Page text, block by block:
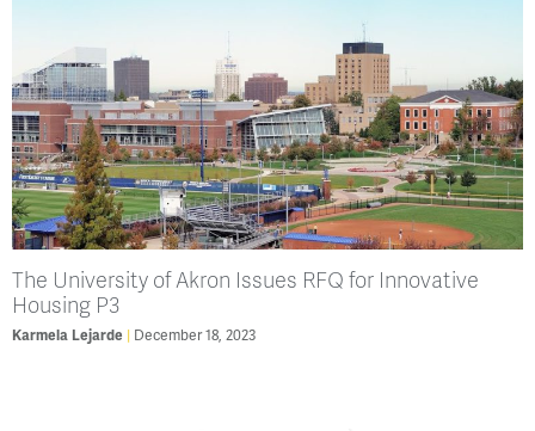
The University of Akron Issues RFQ for Innovative
Housing P3
Karmela Lejarde December 18, 2023